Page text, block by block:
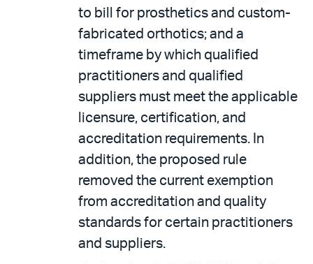
to bill for prosthetics and custom-
fabricated orthotics; and a
timeframe by which qualified
practitioners and qualified
suppliers must meet the applicable
licensure, certification, and
accreditation requirements. In
addition, the proposed rule
removed the current exemption
from accreditation and quality
standards for certain practitioners
and suppliers.